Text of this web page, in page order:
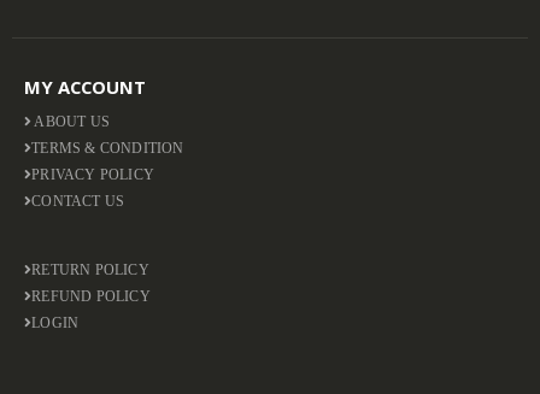
MY ACCOUNT
ABOUT US
TERMS & CONDITION
PRIVACY POLICY
CONTACT US
RETURN POLICY
REFUND POLICY
LOGIN